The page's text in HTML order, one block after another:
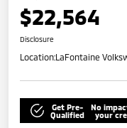
$22,564
Disclosure
Location:LaFontaine
Get Pre-
Qualified
No
your